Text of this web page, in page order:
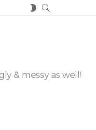
SWITCH
SKIN
& messy as well!